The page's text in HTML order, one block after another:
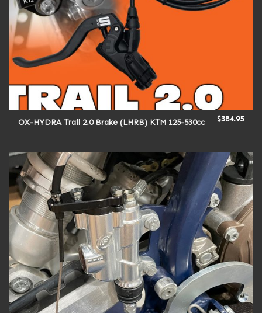
OX-HYDRA Trail 2.0 Brake (LHRB) KTM 125-530cc $384.95